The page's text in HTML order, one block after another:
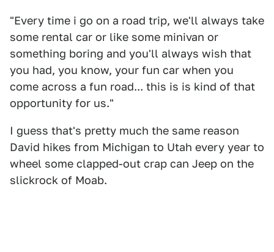
"Every time i go on a road trip, we'll always take
some rental car or like some minivan or
something boring and you'll always wish that
you had, you know, your fun car when you
come across a fun road... this is is kind of that
opportunity for us."
I guess that's pretty much the same reason
David hikes from Michigan to Utah every year to
wheel some clapped-out crap can Jeep on the
slickrock of Moab.